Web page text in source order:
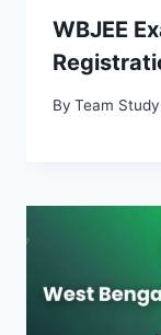
WBJEE
By Team